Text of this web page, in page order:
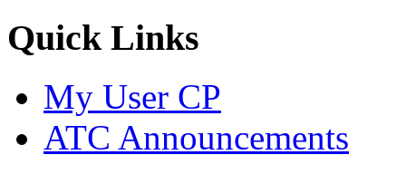
Quick Links
My User CP
ATC Announcements